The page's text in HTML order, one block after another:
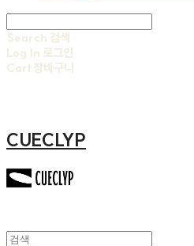
Search 검색
Log In 로그인
Cart장바구니
CUECLYP